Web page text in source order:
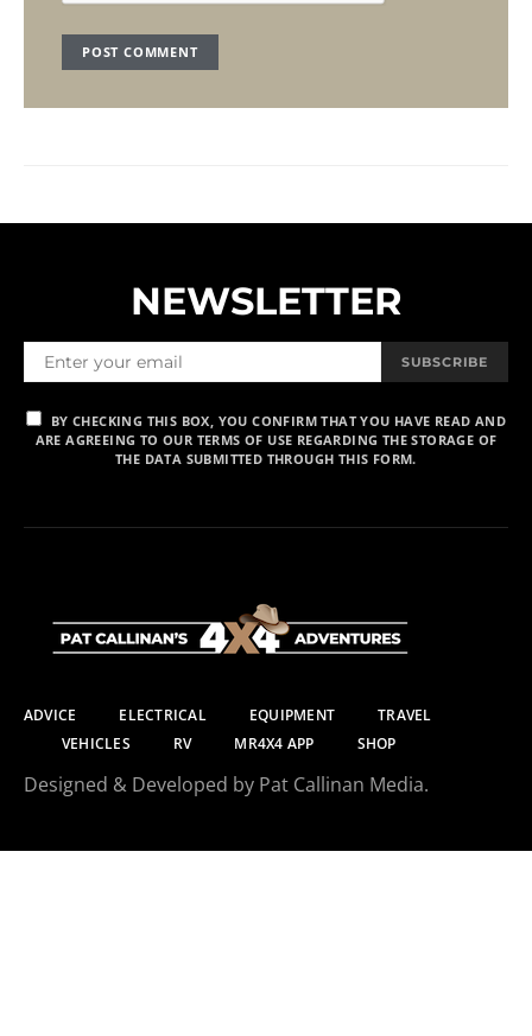
NEWSLETTER
SUBSCRIBE
BY CHECKING THIS BOX, YOU CONFIRM THAT YOU HAVE READ AND
ARE AGREEING TO OUR TERMS OF USE REGARDING THE STORAGE OF
THE DATA SUBMITTED THROUGH THIS FORM.
ADVICE ELECTRICAL EQUIPMENT
TRAVEL
VEHICLES
RV MR4X4 APP SHOP
Designed & Developed by Pat Callinan Media.